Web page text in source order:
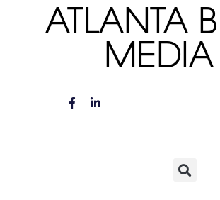
ATLANTA
MEDIA